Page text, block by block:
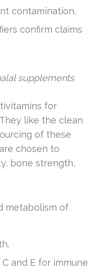
contamination.
confirm claims
supplements
for
like the clean
of these
chosen to
bone strength,
metabolism of
and E for immune